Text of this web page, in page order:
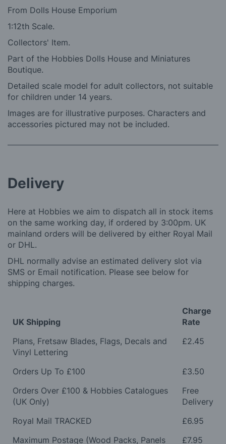
From Dolls House Emporium
1:12th Scale.
Collectors' Item.
Part of the Hobbies Dolls House and Miniatures
Boutique.
Detailed scale model for adult collectors, not suitable
for children under 14 years.
Images are for illustrative purposes. Characters and
accessories pictured may not be included.
Delivery
Here at Hobbies we aim to dispatch all in stock items
on the same working day, if ordered by 3:00pm. UK
mainland orders will be delivered by either Royal Mail
or DHL.
DHL normally advise an estimated delivery slot via
SMS or Email notification. Please see below for
shipping charges.
UK Shipping
Charge
Rate
Plans, Fretsaw Blades, Flags, Decals and
Vinyl Lettering
£2.45
Orders Up To £100
£3.50
Orders Over £100 & Hobbies Catalogues
(UK Only)
Free
Delivery
Royal Mail TRACKED
£6.95
Maximum Postage (Wood Packs, Panels
£7.95